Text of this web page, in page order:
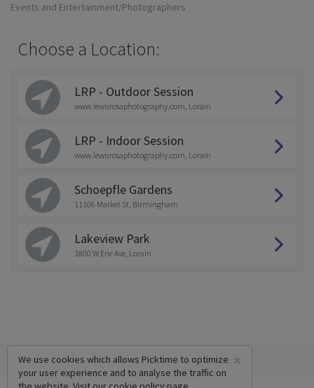
Events and Entertainment/Photographers
Choose a Location:
LRP - Outdoor Session
www.lewisrosaphotography.com, Lorain
LRP - Indoor Session
www.lewisrosaphotography.com, Lorain
Schoepfle Gardens
11106 Market St, Birmingham
Lakeview Park
1800 W Erie Ave, Lorain
×
We use cookies which allows Picktime to optimize
your user experience and to analyse the traffic on